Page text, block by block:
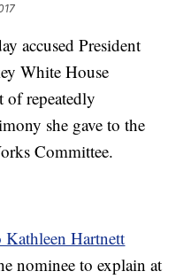
accused President
White House
of repeatedly
she gave to the
Committee.
Kathleen Hartnett
nominee to explain at